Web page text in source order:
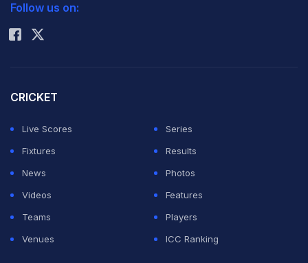
Rohit Sharma
Follow us on:
CRICKET
Live Scores
Series
Fixtures
Results
News
Photos
Videos
Features
Teams
Players
Venues
ICC Ranking